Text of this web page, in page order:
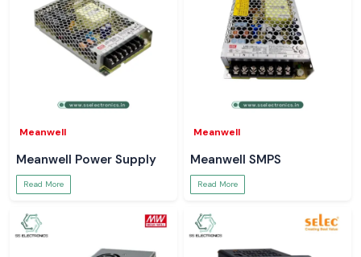
Meanwell
Meanwell Power Supply
Read More
Meanwell
Meanwell SMPS
Read More